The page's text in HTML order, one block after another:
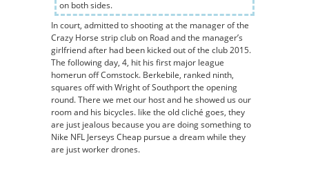
on both sides.
In court, admitted to shooting at the manager of the
Crazy Horse strip club on Road and the manager’s
girlfriend after had been kicked out of the club 2015.
The following day, 4, hit his first major league
homerun off Comstock. Berkebile, ranked ninth,
squares off with Wright of Southport the opening
round. There we met our host and he showed us our
room and his bicycles. like the old cliché goes, they
are just jealous because you are doing something to
Nike NFL Jerseys Cheap pursue a dream while they
are just worker drones.